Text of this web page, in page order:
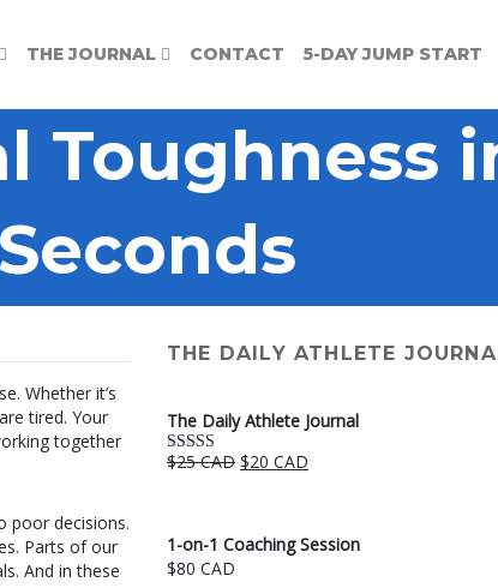
THE JOURNAL CONTACT 5-DAY JUMP START
Toughness
Whether it’s
tired. Your
together
poor decisions.
Parts of our
And in these
THE DAILY ATHLETE
The Daily Athlete Journal
Rated5.00
$25 CAD Original
$25 CAD.
$20 CAD
1-on-1 Coaching Session
$80 CAD